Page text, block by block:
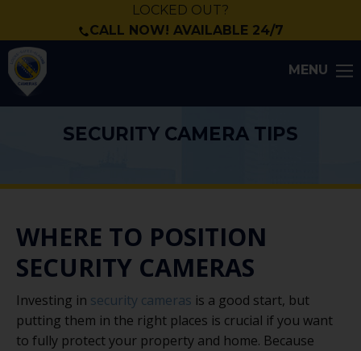
LOCKED OUT?
CALL NOW! AVAILABLE 24/7
MENU
SECURITY CAMERA TIPS
WHERE TO POSITION
SECURITY CAMERAS
Investing in security cameras is a good start, but
putting them in the right places is crucial if you want
to fully protect your property and home. Because